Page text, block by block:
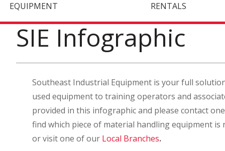
EQUIPMENT
RENTALS
SIE Infographic
Southeast Industrial Equipment is your full
used equipment to training operators and
provided in this infographic and please contact
find which piece of material handling equipment
or visit one of our Local Branches.